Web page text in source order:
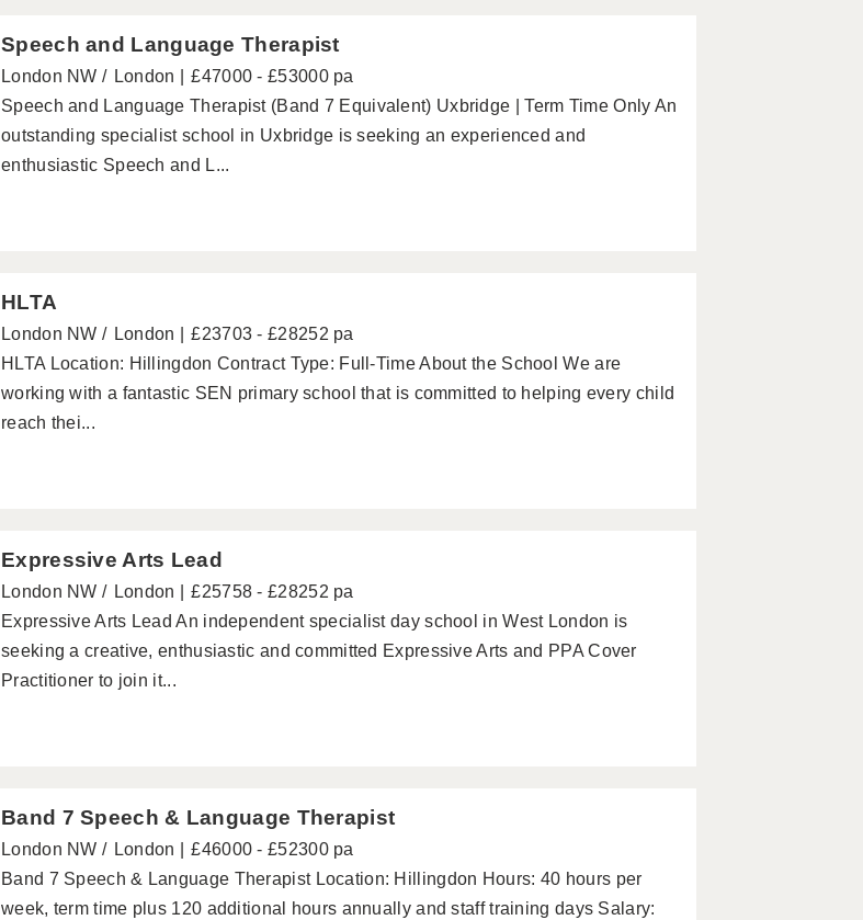
Speech and Language Therapist
London NW London
£47000 - £53000 pa
Speech and Language Therapist (Band 7 Equivalent) Uxbridge | Term Time Only An
outstanding specialist school in Uxbridge is seeking an experienced and
enthusiastic Speech and L...
HLTA
London NW London
£23703 - £28252 pa
HLTA Location: Hillingdon Contract Type: Full-Time About the School We are
working with a fantastic SEN primary school that is committed to helping every child
reach thei...
Expressive Arts Lead
London NW London
£25758 - £28252 pa
Expressive Arts Lead An independent specialist day school in West London is
seeking a creative, enthusiastic and committed Expressive Arts and PPA Cover
Practitioner to join it...
Band 7 Speech & Language Therapist
London NW London
£46000 - £52300 pa
Band 7 Speech & Language Therapist Location: Hillingdon Hours: 40 hours per
week, term time plus 120 additional hours annually and staff training days Salary: